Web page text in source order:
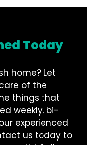
Today
home? Let
of the
things that
weekly, bi-
experienced
us today to